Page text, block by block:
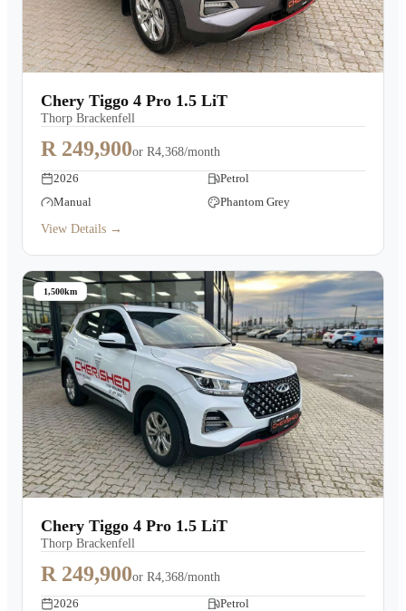
Finance
Contact Us
Chery Tiggo 4 Pro 1.5 LiT
Thorp Brackenfell
R 249,900or R4,368/month
2026
Petrol
Manual
Phantom Grey
View Details →
1,500km
Chery Tiggo 4 Pro 1.5 LiT
Thorp Brackenfell
R 249,900or R4,368/month
2026
Petrol